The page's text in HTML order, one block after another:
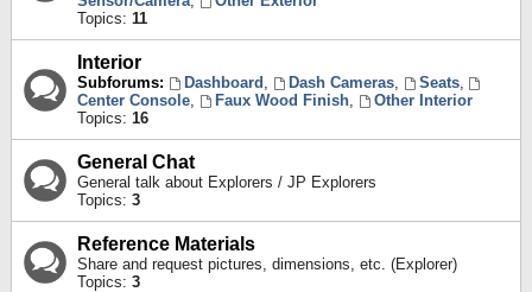
Topics: 11
Interior
Subforums: Dashboard , Dash Cameras, Seats,
Center Console, Faux Wood Finish,
Other Interior
Topics: 16
General Chat
General talk about Explorers / JP Explorers
Topics: 3
Reference Materials
Share and request pictures, dimensions, etc. (Explorer)
Topics: 3